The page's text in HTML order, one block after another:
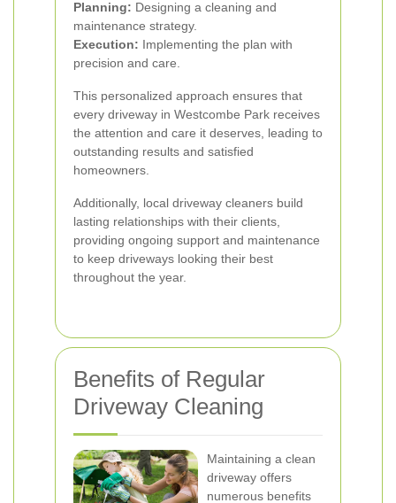
Planning: Designing a cleaning and
maintenance strategy.
Execution: Implementing the plan with
precision and care.
This personalized approach ensures that
every driveway in Westcombe Park receives
the attention and care it deserves, leading to
outstanding results and satisfied
homeowners.
Additionally, local driveway cleaners build
lasting relationships with their clients,
providing ongoing support and maintenance
to keep driveways looking their best
throughout the year.
Benefits of Regular
Driveway Cleaning
Maintaining a clean
driveway offers
numerous benefits